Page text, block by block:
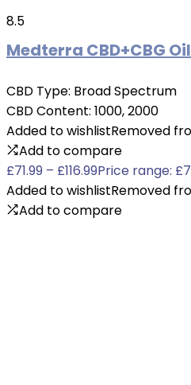
8.5
Medterra CBD+CBG Oil
CBD Type: Broad Spectrum
CBD Content: 1000, 2000
Added to wishlistRemoved
Add to compare
£71.99 – £116.99Price range:
Added to wishlistRemoved
Add to compare